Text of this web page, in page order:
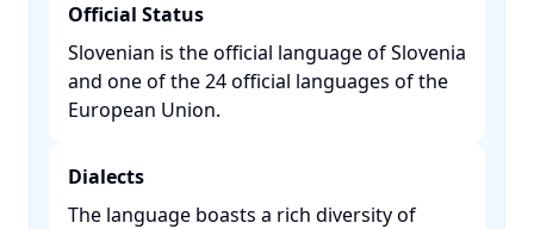
Official Status
Slovenian is the official language of Slovenia
and one of the 24 official languages of the
European Union. ​
Dialects
The language boasts a rich diversity of